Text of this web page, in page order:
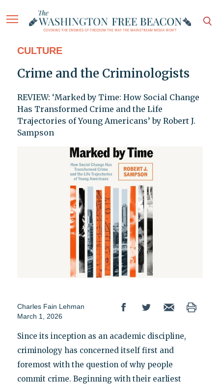
CULTURE
Crime and the Criminologists
REVIEW: ‘Marked by Time: How Social Change
Has Transformed Crime and the Life
Trajectories of Young Americans’ by Robert J.
Sampson
Charles Fain Lehman
March 1, 2026
Since its inception as an academic discipline,
criminology has concerned itself first and
foremost with the question of why people
commit crime. Beginning with their earliest